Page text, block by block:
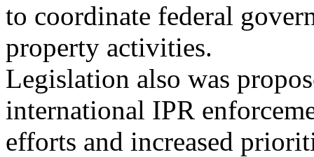
to coordinate federal
property activities.
Legislation also was
international IPR
efforts and increased